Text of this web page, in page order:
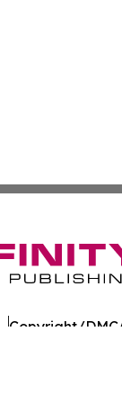
Copyright/